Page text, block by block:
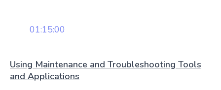
01:15:00
Using Maintenance and Troubleshooting Tools
and Applications